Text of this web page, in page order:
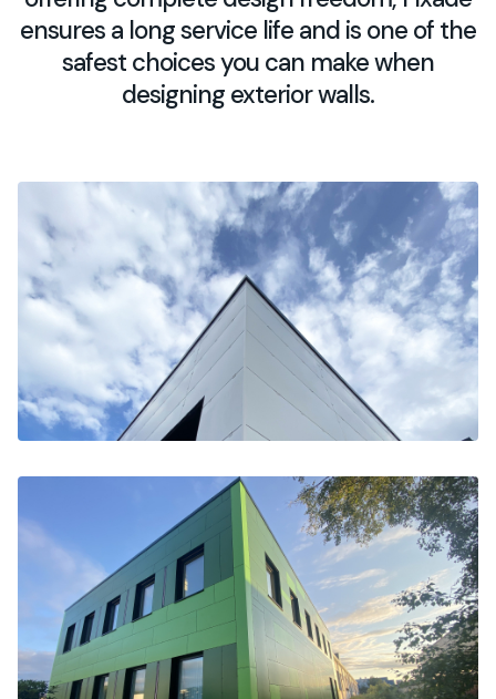
ensures a long service life and is one of the
safest choices you can make when
designing exterior walls.